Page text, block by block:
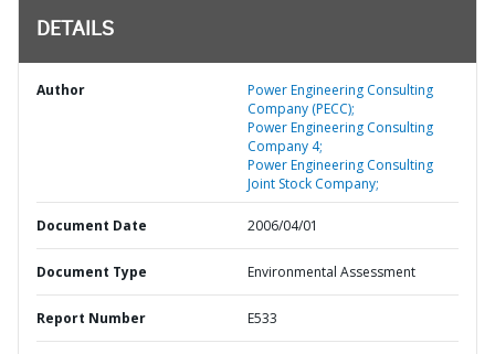
DETAILS
Author
Power Engineering Consulting
Company (PECC);
Power Engineering Consulting
Company 4;
Power Engineering Consulting
Joint Stock Company;
Document Date 2006/04/01
Document Type Environmental Assessment
Report Number E533